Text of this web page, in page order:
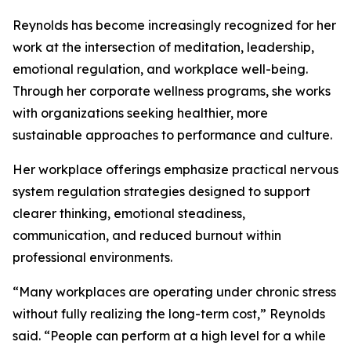
Reynolds has become increasingly recognized for her
work at the intersection of meditation, leadership,
emotional regulation, and workplace well-being.
Through her corporate wellness programs, she works
with organizations seeking healthier, more
sustainable approaches to performance and culture.
Her workplace offerings emphasize practical nervous
system regulation strategies designed to support
clearer thinking, emotional steadiness,
communication, and reduced burnout within
professional environments.
“Many workplaces are operating under chronic stress
without fully realizing the long-term cost,” Reynolds
said. “People can perform at a high level for a while